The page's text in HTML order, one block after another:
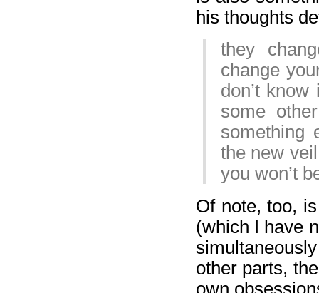
his thoughts
they
change
don’t
some
something
the new
you won’t
Of note, too,
(which I have
other parts,